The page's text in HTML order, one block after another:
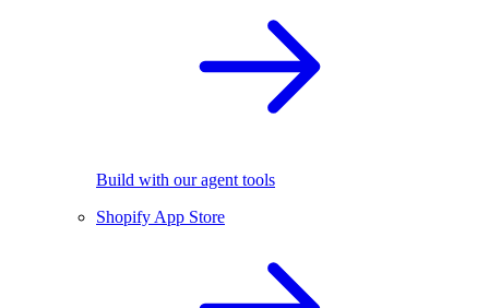
Build with our agent tools
Shopify App Store